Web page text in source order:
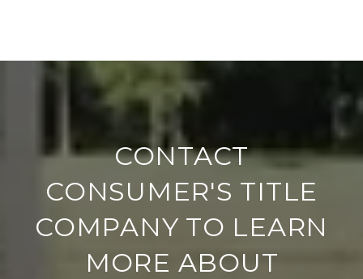
CONTACT
CONSUMER'S TITLE
COMPANY TO LEARN
MORE ABOUT